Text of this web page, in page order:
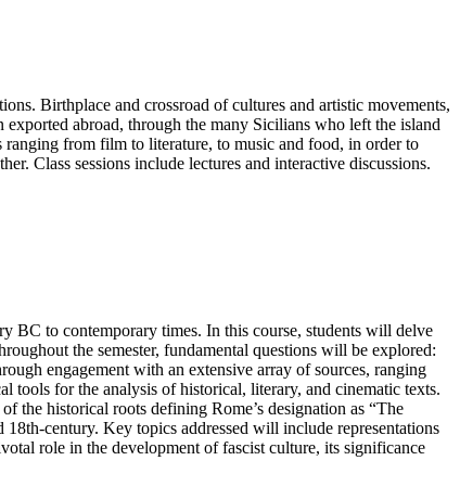
Birthplace and crossroad of cultures and artistic movements,
exported abroad, through the many Sicilians who left the island
from film to literature, to music and food, in order to
Class sessions include lectures and interactive discussions.
BC to contemporary times. In this course, students will delve
the semester, fundamental questions will be explored:
engagement with an extensive array of sources, ranging
tools for the analysis of historical, literary, and cinematic texts.
the historical roots defining Rome’s designation as “The
century. Key topics addressed will include representations
role in the development of fascist culture, its significance